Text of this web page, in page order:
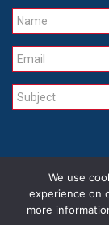
Name
Email
Subject
CONTACT
We use
experience on
more